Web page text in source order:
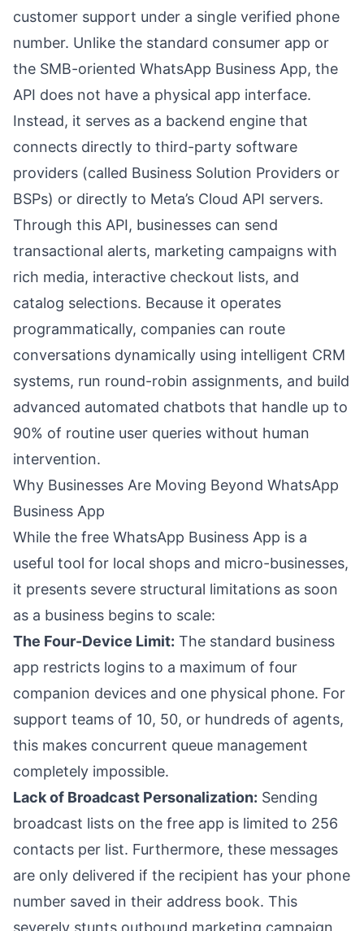
customer support under a single verified phone
number. Unlike the standard consumer app or
the SMB-oriented WhatsApp Business App, the
API does not have a physical app interface.
Instead, it serves as a backend engine that
connects directly to third-party software
providers (called Business Solution Providers or
BSPs) or directly to Meta’s Cloud API servers.
Through this API, businesses can send
transactional alerts, marketing campaigns with
rich media, interactive checkout lists, and
catalog selections. Because it operates
programmatically, companies can route
conversations dynamically using intelligent CRM
systems, run round-robin assignments, and build
advanced automated chatbots that handle up to
90% of routine user queries without human
intervention.
Why Businesses Are Moving Beyond WhatsApp
Business App
While the free WhatsApp Business App is a
useful tool for local shops and micro-businesses,
it presents severe structural limitations as soon
as a business begins to scale:
The Four-Device Limit: The standard business
app restricts logins to a maximum of four
companion devices and one physical phone. For
support teams of 10, 50, or hundreds of agents,
this makes concurrent queue management
completely impossible.
Lack of Broadcast Personalization: Sending
broadcast lists on the free app is limited to 256
contacts per list. Furthermore, these messages
are only delivered if the recipient has your phone
number saved in their address book. This
severely stunts outbound marketing campaign